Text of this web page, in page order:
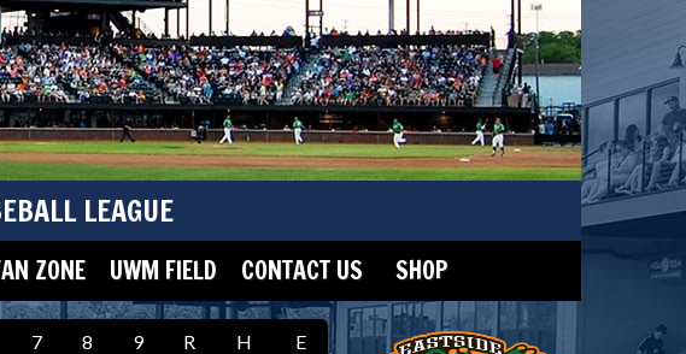
LEAGUE
ZONE UWM FIELD CONTACT US SHOP
7 8 9 R H
E